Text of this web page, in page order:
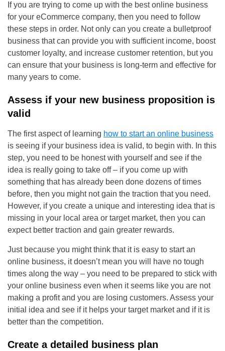
If you are trying to come up with the best online business
for your eCommerce company, then you need to follow
these steps in order. Not only can you create a bulletproof
business that can provide you with sufficient income, boost
customer loyalty, and increase customer retention, but you
can ensure that your business is long-term and effective for
many years to come.
Assess if your new business proposition is
valid
The first aspect of learning how to start an online business
is seeing if your business idea is valid, to begin with. In this
step, you need to be honest with yourself and see if the
idea is really going to take off – if you come up with
something that has already been done dozens of times
before, then you might not gain the traction that you need.
However, if you create a unique and interesting idea that is
missing in your local area or target market, then you can
expect better traction and gain greater rewards.
Just because you might think that it is easy to start an
online business, it doesn’t mean you will have no tough
times along the way – you need to be prepared to stick with
your online business even when it seems like you are not
making a profit and you are losing customers. Assess your
initial idea and see if it helps your target market and if it is
better than the competition.
Create a detailed business plan